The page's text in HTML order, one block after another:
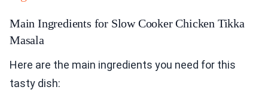
Main Ingredients for Slow Cooker Chicken Tikka
Masala
Here are the main ingredients you need for this
tasty dish: